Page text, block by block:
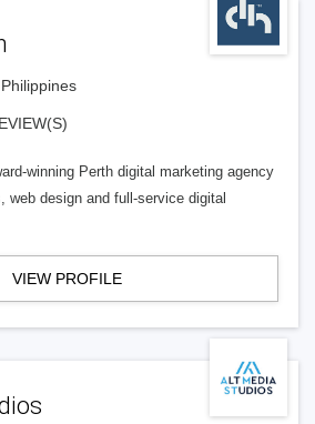
winning Perth digital marketing agency
web design and full-service digital
VIEW PROFILE